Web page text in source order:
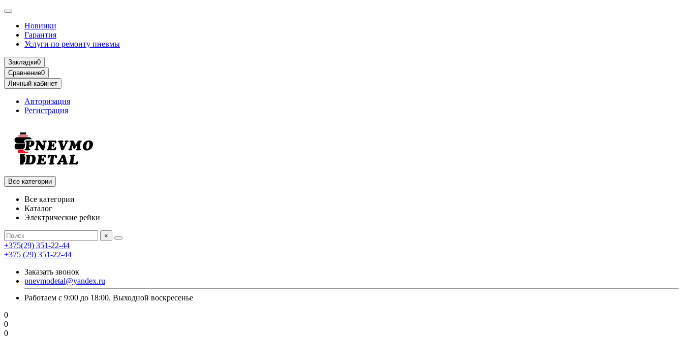
Новинки
Гарантия
Услуги по ремонту пневмы
Закладки0
Сравнение0
Личный кабинет
Авторизация
Регистрация
Все категории
Все категории
Каталог
Электрические рейки
×
+375(29) 351-22-44
+375 (29) 351-22-44
Заказать звонок
pnevmodetal@yandex.ru
Работаем с 9:00 до 18:00. Выходной воскресенье
0
0
0